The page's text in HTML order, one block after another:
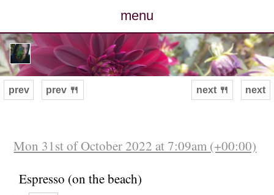
menu
posts
photos
archive
cv
next
prev prev 🍴 next 🍴
Mon 31st of October 2022 at 7:09am (+00:00)
Espresso (on the beach)